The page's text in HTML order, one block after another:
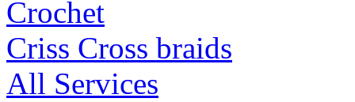
Crochet
Criss Cross braids
All Services